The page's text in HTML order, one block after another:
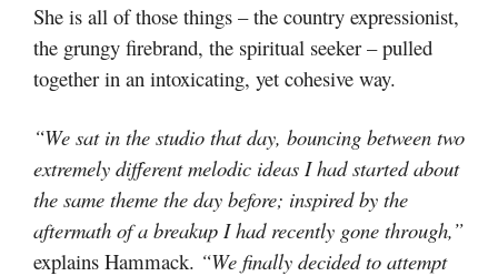
She is all of those things – the country expressionist,
the grungy firebrand, the spiritual seeker – pulled
together in an intoxicating, yet cohesive way.
“We sat in the studio that day, bouncing between two
extremely different melodic ideas I had started about
the same theme the day before; inspired by the
aftermath of a breakup I had recently gone through,”
explains Hammack. “We finally decided to attempt